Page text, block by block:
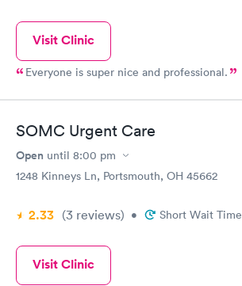
Visit Clinic
Everyone is super nice and professional.
SOMC Urgent Care
Open until 8:00 pm
1248 Kinneys Ln, Portsmouth, OH 45662
2.33 (3 reviews) • Short Wait Time
Visit Clinic